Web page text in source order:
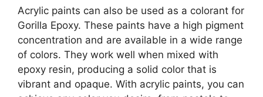
Acrylic paints can also be used as a colorant for
Gorilla Epoxy. These paints have a high pigment
concentration and are available in a wide range
of colors. They work well when mixed with
epoxy resin, producing a solid color that is
vibrant and opaque. With acrylic paints, you can